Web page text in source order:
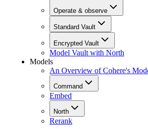
Operate & observe
Standard Vault
Encrypted Vault
Model Vault with North
Models
An Overview of Cohere's
Command
Embed
North
Rerank